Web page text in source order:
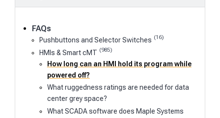
FAQs
Pushbuttons and Selector Switches (16)
HMIs & Smart cMT (985)
How long can an HMI hold its program while
powered off?
What ruggedness ratings are needed for data
center grey space?
What SCADA software does Maple Systems